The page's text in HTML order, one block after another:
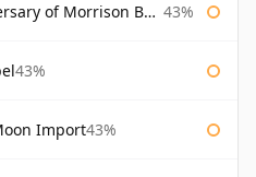
of Morrison Bowmore 43%
43%
Import43%